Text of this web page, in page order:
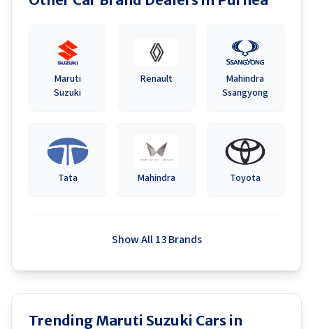
Maruti
Suzuki
Renault
Mahindra
Ssangyong
Tata Mahindra Toyota
Show All 13 Brands
Trending Maruti Suzuki Cars in